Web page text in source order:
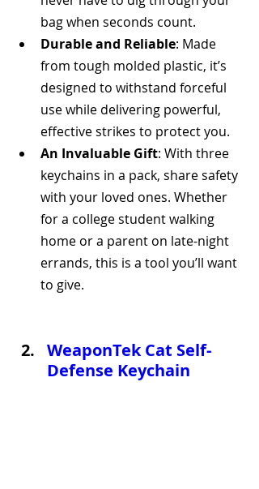
bag when seconds count.
Durable and Reliable: Made
from tough molded plastic, it’s
designed to withstand forceful
use while delivering powerful,
effective strikes to protect you.
An Invaluable Gift: With three
keychains in a pack, share safety
with your loved ones. Whether
for a college student walking
home or a parent on late-night
errands, this is a tool you’ll want
to give.
WeaponTek Cat Self-
Defense Keychain